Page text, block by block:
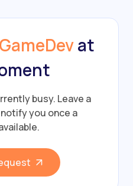
GameDevat
busy. Leave a
you once a